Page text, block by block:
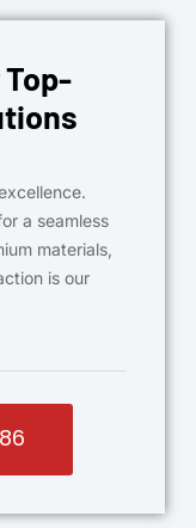
a seamless
materials,
is our